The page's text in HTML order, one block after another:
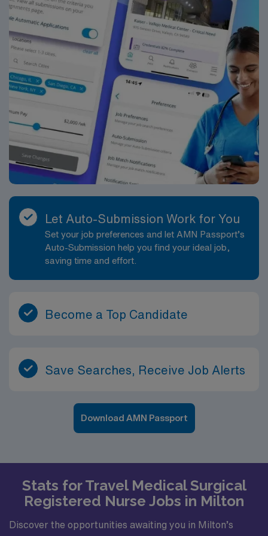
Let Auto-Submission Work for You
Set your job preferences and let AMN Passport’s
Auto-Submission help you find your ideal job,
saving time and effort.
Become a Top Candidate
Save Searches, Receive Job Alerts
Download AMN Passport
Stats for Travel Medical Surgical
Registered Nurse Jobs in Milton
Discover the opportunities awaiting you in Milton’s